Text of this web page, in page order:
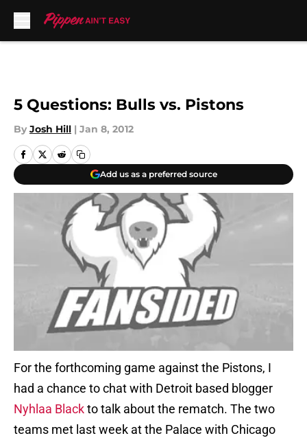
5 Questions: Bulls vs. Pistons
By Josh Hill | Jan 8, 2012
Add us as a preferred source
For the forthcoming game against the Pistons, I
had a chance to chat with Detroit based blogger
Nyhlaa Blackto talk about the rematch. The two
teams met last week at the Palace with Chicago